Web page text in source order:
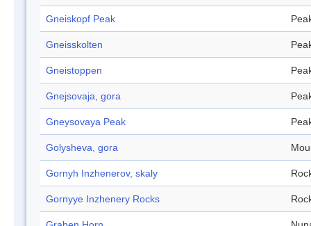
Gneiskopf Peak
Gneisskolten
Gneistoppen
Gnejsovaja, gora
Gneysovaya Peak
Golysheva, gora
Gornyh Inzhenerov, skaly
Gornyye Inzhenery Rocks